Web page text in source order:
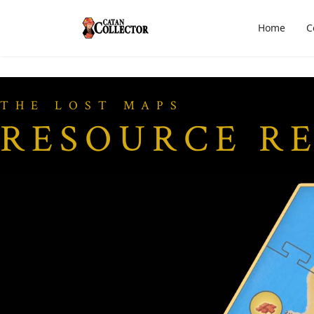
Home
THE LOST MAPS
RESOURCE